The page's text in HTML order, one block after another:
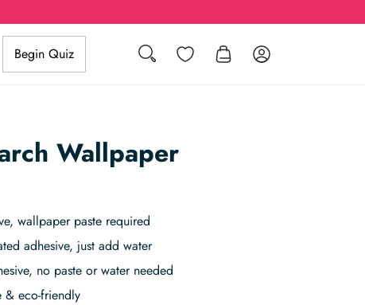
Search Wishlist Log in
Begin Quiz
Wallpaper
wallpaper paste required
adhesive, just add water
no paste or water needed
& eco-friendly